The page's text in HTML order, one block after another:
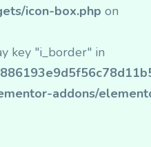
icon-box.php on
key "i_border" in
addons/